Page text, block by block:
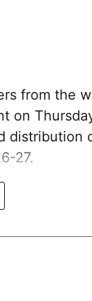
from the
on
distribution
27.